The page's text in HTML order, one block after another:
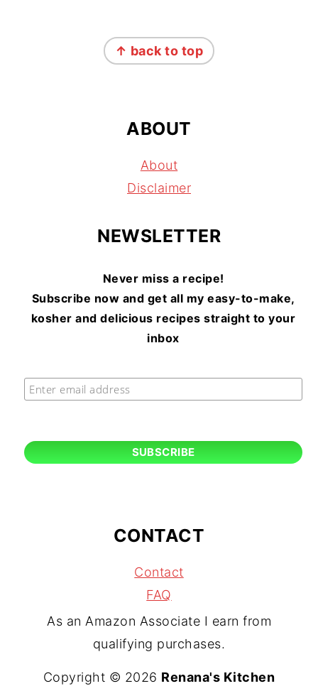
↑ back to top
ABOUT
About
Disclaimer
NEWSLETTER
Never miss a recipe!
Subscribe now and get all my easy-to-make,
kosher and delicious recipes straight to your
inbox
CONTACT
Contact
FAQ
As an Amazon Associate I earn from
qualifying purchases.
Copyright © 2026 Renana's Kitchen